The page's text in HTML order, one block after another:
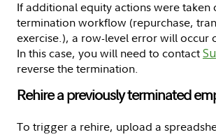
If additional equity actions were taken
termination workflow (repurchase,
exercise.), a row-level error will occur
In this case, you will need to contact
reverse the termination.
Rehire a previously terminated
To trigger a rehire, upload a